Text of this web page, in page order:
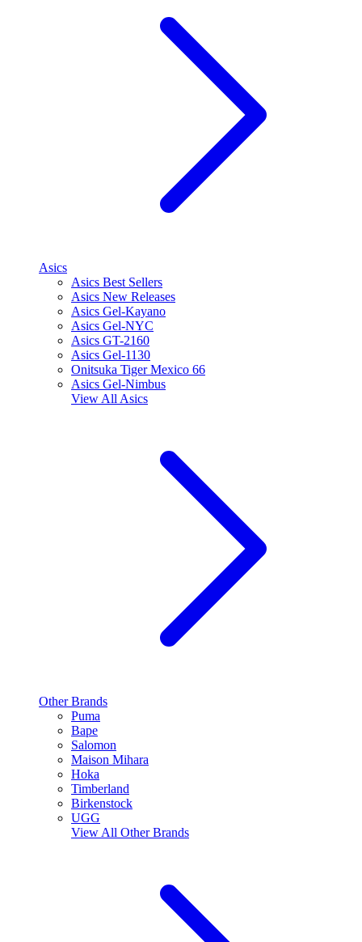
Asics
Asics Best Sellers
Asics New Releases
Asics Gel-Kayano
Asics Gel-NYC
Asics GT-2160
Asics Gel-1130
Onitsuka Tiger Mexico 66
Asics Gel-Nimbus
View All Asics
Other Brands
Puma
Bape
Salomon
Maison Mihara
Hoka
Timberland
Birkenstock
UGG
View All Other Brands